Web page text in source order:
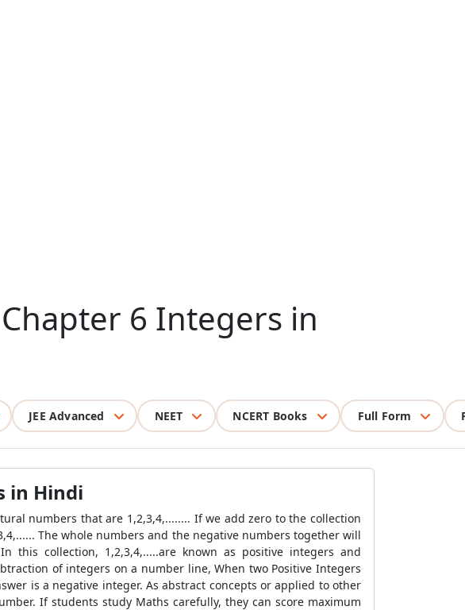
6 Integers in
JEE Advanced NEET NCERT Books Full Form
in Hindi
numbers that are 1,2,3,4,........ If we add zero to the collection
The whole numbers and the negative numbers together will
collection, 1,2,3,4,.....are known as positive integers and
of integers on a number line, When two Positive Integers
is a negative integer. As abstract concepts or applied to other
If students study Maths carefully, they can score maximum